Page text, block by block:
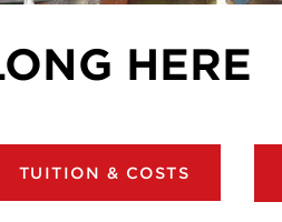
HERE
TUITION & COSTS